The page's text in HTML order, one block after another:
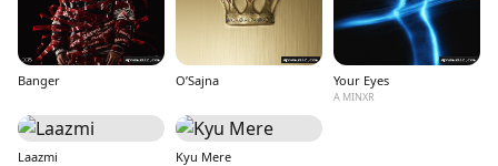
Banger O’Sajna Your Eyes
A MINXR
Laazmi Kyu Mere